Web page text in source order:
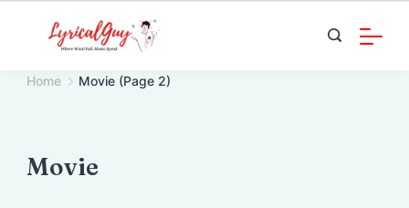
Home Movie (Page 2)
Movie